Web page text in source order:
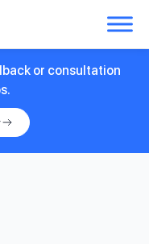
or consultation